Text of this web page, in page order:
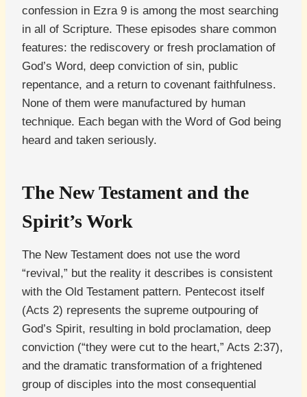
confession in Ezra 9 is among the most searching
in all of Scripture. These episodes share common
features: the rediscovery or fresh proclamation of
God’s Word, deep conviction of sin, public
repentance, and a return to covenant faithfulness.
None of them were manufactured by human
technique. Each began with the Word of God being
heard and taken seriously.
The New Testament and the
Spirit’s Work
The New Testament does not use the word
“revival,” but the reality it describes is consistent
with the Old Testament pattern. Pentecost itself
(Acts 2) represents the supreme outpouring of
God’s Spirit, resulting in bold proclamation, deep
conviction (“they were cut to the heart,” Acts 2:37),
and the dramatic transformation of a frightened
group of disciples into the most consequential